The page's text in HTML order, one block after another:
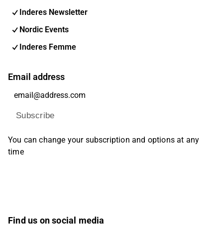
Inderes Newsletter
Nordic Events
Inderes Femme
Email address
Subscribe
You can change your subscription and options at any
time
Find us on social media